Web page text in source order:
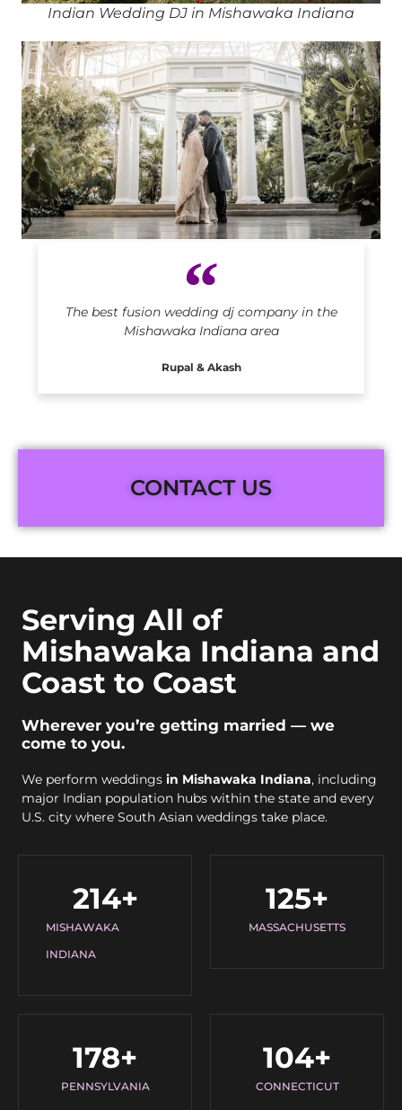
The best fusion wedding dj company in the
Mishawaka Indiana area
Rupal & Akash
Indian Wedding DJ in Mishawaka Indiana
CONTACT US
Serving All of
Mishawaka Indiana and
Coast to Coast
Wherever you’re getting married — we
come to you.
We perform weddings in Mishawaka Indiana, including
major Indian population hubs within the state and every
U.S. city where South Asian weddings take place.
MISHAWAKA
INDIANA
214+
MASSACHUSETTS
125+
PENNSYLVANIA
178+
CONNECTICUT
104+